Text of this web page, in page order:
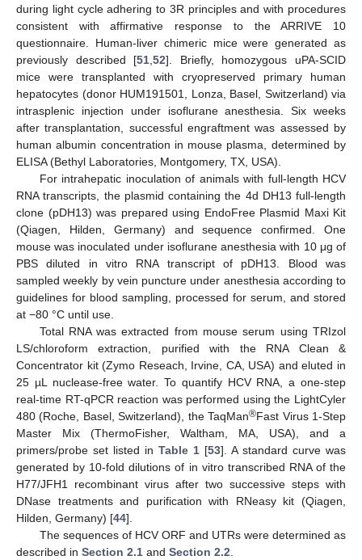
during light cycle adhering to 3R principles and with procedures
consistent with affirmative response to the ARRIVE 10
questionnaire. Human-liver chimeric mice were generated as
previously described [51,52]. Briefly, homozygous uPA-SCID
mice were transplanted with cryopreserved primary human
hepatocytes (donor HUM191501, Lonza, Basel, Switzerland) via
intrasplenic injection under isoflurane anesthesia. Six weeks
after transplantation, successful engraftment was assessed by
human albumin concentration in mouse plasma, determined by
ELISA (Bethyl Laboratories, Montgomery, TX, USA).
For intrahepatic inoculation of animals with full-length HCV
RNA transcripts, the plasmid containing the 4d DH13 full-length
clone (pDH13) was prepared using EndoFree Plasmid Maxi Kit
(Qiagen, Hilden, Germany) and sequence confirmed. One
mouse was inoculated under isoflurane anesthesia with 10 μg of
PBS diluted in vitro RNA transcript of pDH13. Blood was
sampled weekly by vein puncture under anesthesia according to
guidelines for blood sampling, processed for serum, and stored
at −80 °C until use.
Total RNA was extracted from mouse serum using TRIzol
LS/chloroform extraction, purified with the RNA Clean &
Concentrator kit (Zymo Reseach, Irvine, CA, USA) and eluted in
25 µL nuclease-free water. To quantify HCV RNA, a one-step
real-time RT-qPCR reaction was performed using the LightCyler
480 (Roche, Basel, Switzerland), the TaqMan®Fast Virus 1-Step
Master Mix (ThermoFisher, Waltham, MA, USA), and a
primers/probe set listed in Table 1 [53]. A standard curve was
generated by 10-fold dilutions of in vitro transcribed RNA of the
H77/JFH1 recombinant virus after two successive steps with
DNase treatments and purification with RNeasy kit (Qiagen,
Hilden, Germany) [44].
The sequences of HCV ORF and UTRs were determined as
described in Section 2.1 and Section 2.2.